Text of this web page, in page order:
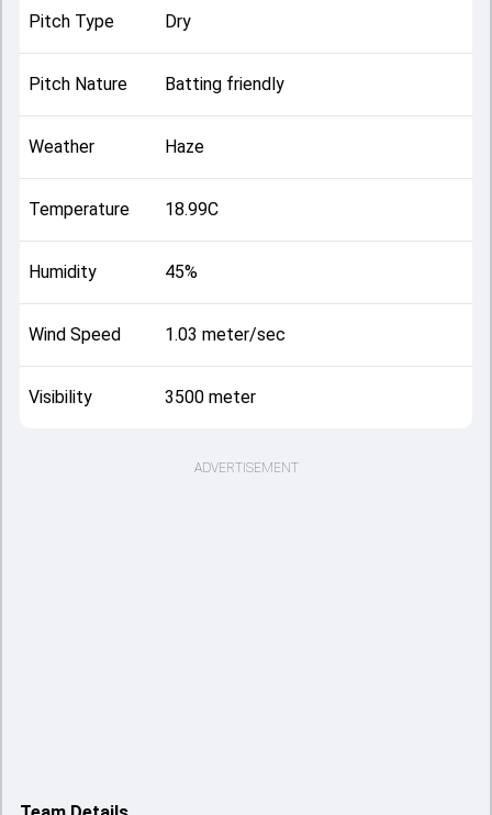
Pitch Type Dry
Pitch Nature Batting friendly
Weather Haze
Temperature 18.99C
Humidity 45%
Wind Speed 1.03 meter/sec
Visibility 3500 meter
ADVERTISEMENT